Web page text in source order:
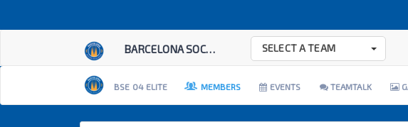
BARCELONA SOCCER E... SELECT A TEAM
BSE 04 ELITE MEMBERS EVENTS TEAMTALK